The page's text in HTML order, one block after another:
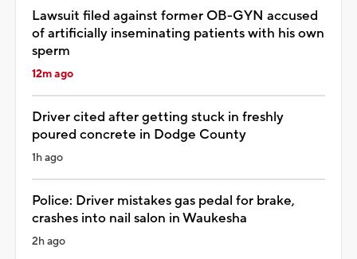
Lawsuit filed against former OB-GYN accused
of artificially inseminating patients with his own
sperm
12m ago
Driver cited after getting stuck in freshly
poured concrete in Dodge County
1h ago
Police: Driver mistakes gas pedal for brake,
crashes into nail salon in Waukesha
2h ago